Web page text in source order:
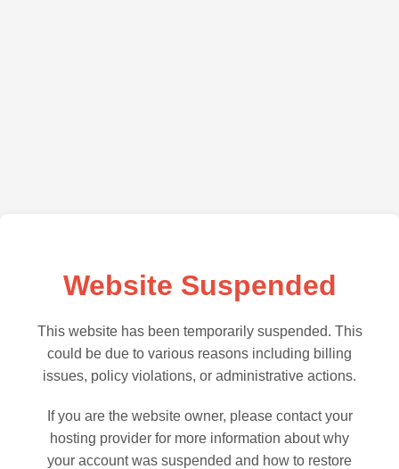
Website Suspended
This website has been temporarily suspended. This
could be due to various reasons including billing
issues, policy violations, or administrative actions.
If you are the website owner, please contact your
hosting provider for more information about why
your account was suspended and how to restore